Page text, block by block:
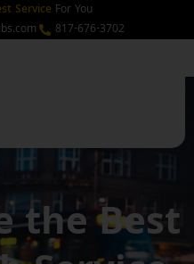
Service For You
817-676-3702
the Best